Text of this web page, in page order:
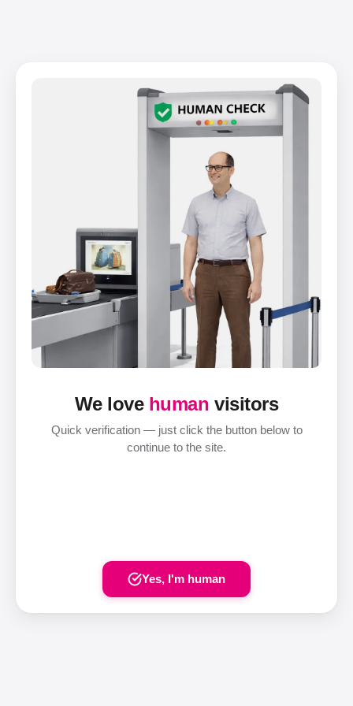
We love human visitors
Quick verification — just click the button below to
continue to the site.
Yes, I'm human